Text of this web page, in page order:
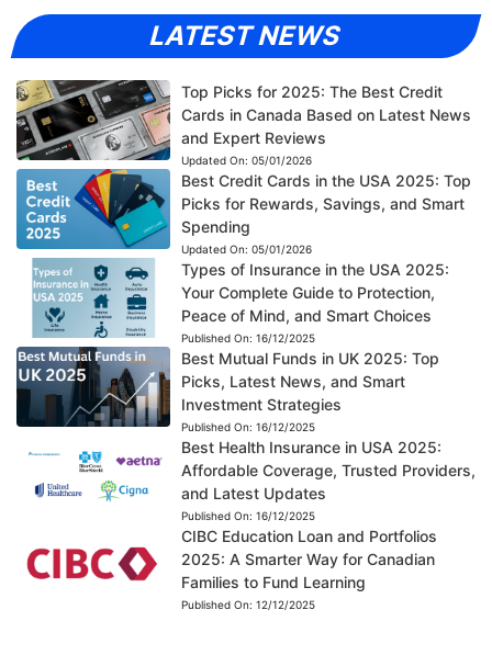
LATEST NEWS
Top Picks for 2025: The Best Credit
Cards in Canada Based on Latest News
and Expert Reviews
Updated On: 05/01/2026
Best Credit Cards in the USA 2025: Top
Picks for Rewards, Savings, and Smart
Spending
Updated On: 05/01/2026
Types of Insurance in the USA 2025:
Your Complete Guide to Protection,
Peace of Mind, and Smart Choices
Published On: 16/12/2025
Best Mutual Funds in UK 2025: Top
Picks, Latest News, and Smart
Investment Strategies
Published On: 16/12/2025
Best Health Insurance in USA 2025:
Affordable Coverage, Trusted Providers,
and Latest Updates
Published On: 16/12/2025
CIBC Education Loan and Portfolios
2025: A Smarter Way for Canadian
Families to Fund Learning
Published On: 12/12/2025